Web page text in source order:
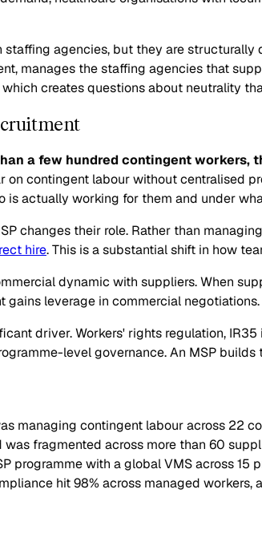
staffing agencies, but they are structurally
manages the staffing agencies that
creates questions about neutrality
a few hundred contingent
contingent labour without centralised
actually working for them and under
changes their role. Rather than
hire. This is a substantial shift in how
dynamic with suppliers. When
gains leverage in commercial
driver. Workers' rights regulation,
level governance. An MSP
managing contingent labour across 22
was fragmented across more than 60
programme with a global VMS across
hit 98% across managed